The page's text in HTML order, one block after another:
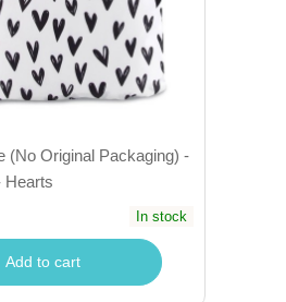
(No Original Packaging) -
Hearts
In stock
Add to cart